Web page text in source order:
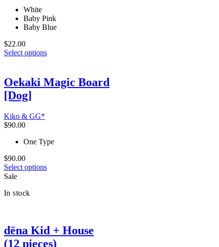
on
the
White
Baby Pink
Baby Blue
$22.00
Select optionsThis
multiple
variants.
on
page
Oekaki Magic Board
[Dog]
Kiko & GG*
$90.00
One Type
$90.00
Select optionsThis
may
be
Sale
In stock
dëna Kid + House
(12 pieces)